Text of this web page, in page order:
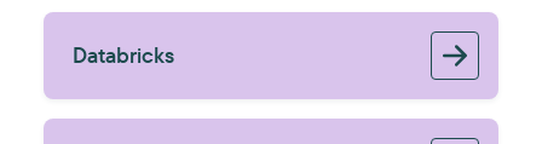
Databricks